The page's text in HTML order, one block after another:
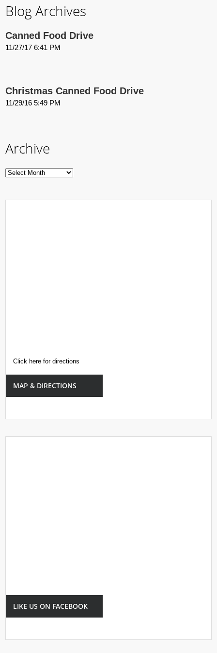
Blog Archives
Canned Food Drive
11/27/17 6:41 PM
Christmas Canned Food Drive
11/29/16 5:49 PM
Archive
Click here for directions
MAP & DIRECTIONS
LIKE US ON FACEBOOK